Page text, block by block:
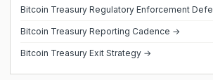
Bitcoin Treasury Regulatory Enforcement
Bitcoin Treasury Reporting Cadence →
Bitcoin Treasury Exit Strategy →